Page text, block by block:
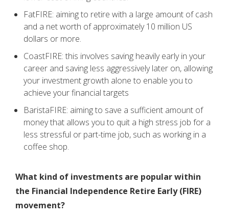
FatFIRE: aiming to retire with a large amount of cash
and a net worth of approximately 10 million US
dollars or more.
CoastFIRE: this involves saving heavily early in your
career and saving less aggressively later on, allowing
your investment growth alone to enable you to
achieve your financial targets
BaristaFIRE: aiming to save a sufficient amount of
money that allows you to quit a high stress job for a
less stressful or part-time job, such as working in a
coffee shop.
What kind of investments are popular within
the Financial Independence Retire Early (FIRE)
movement?